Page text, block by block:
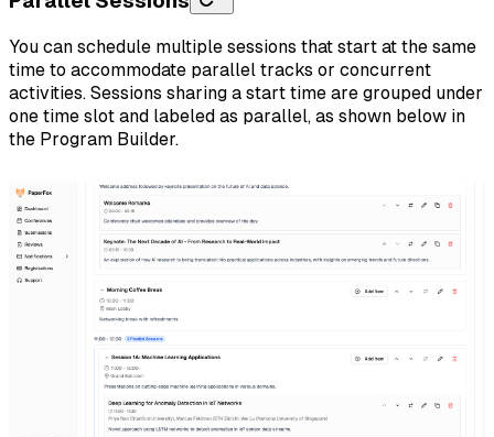
You can schedule multiple sessions that start at the same
time to accommodate parallel tracks or concurrent
activities. Sessions sharing a start time are grouped under
one time slot and labeled as parallel, as shown below in
the Program Builder.